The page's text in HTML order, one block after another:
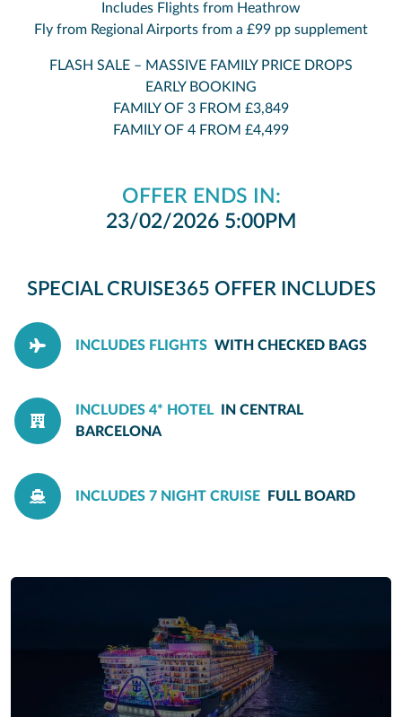
Includes Flights from Heathrow
Fly from Regional Airports from a £99 pp supplement
FLASH SALE – MASSIVE FAMILY PRICE DROPS
EARLY BOOKING
FAMILY OF 3 FROM £3,849
FAMILY OF 4 FROM £4,499
OFFER ENDS IN:
23/02/2026 5:00PM
SPECIAL CRUISE365 OFFER INCLUDES
INCLUDES FLIGHTS WITH CHECKED BAGS
INCLUDES 4* HOTEL
IN CENTRAL
BARCELONA
INCLUDES 7 NIGHT CRUISE FULL BOARD